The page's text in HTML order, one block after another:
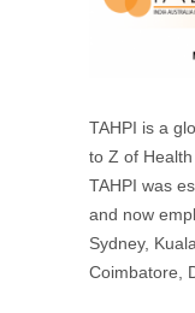
TAHPI is a
to Z of
TAHPI was
and now
Sydney,
Coimbatore,